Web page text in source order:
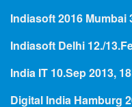
Indiasoft 2016 Mumbai
Indiasoft Delhi 12./
India IT 10.Sep 2013,
Digital India Hamburg
German
Busi
ness